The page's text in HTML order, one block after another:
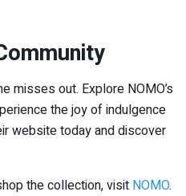
misses out. Explore NOMO’s
the joy of indulgence
website today and discover
the collection, visit NOMO.